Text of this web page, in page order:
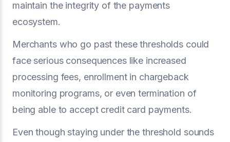
maintain the integrity of the payments
ecosystem.
Merchants who go past these thresholds could
face serious consequences like increased
processing fees, enrollment in chargeback
monitoring programs, or even termination of
being able to accept credit card payments.
Even though staying under the threshold sounds